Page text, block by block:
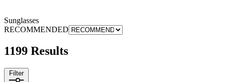
Sunglasses
RECOMMENDED
1199 Results
Filter